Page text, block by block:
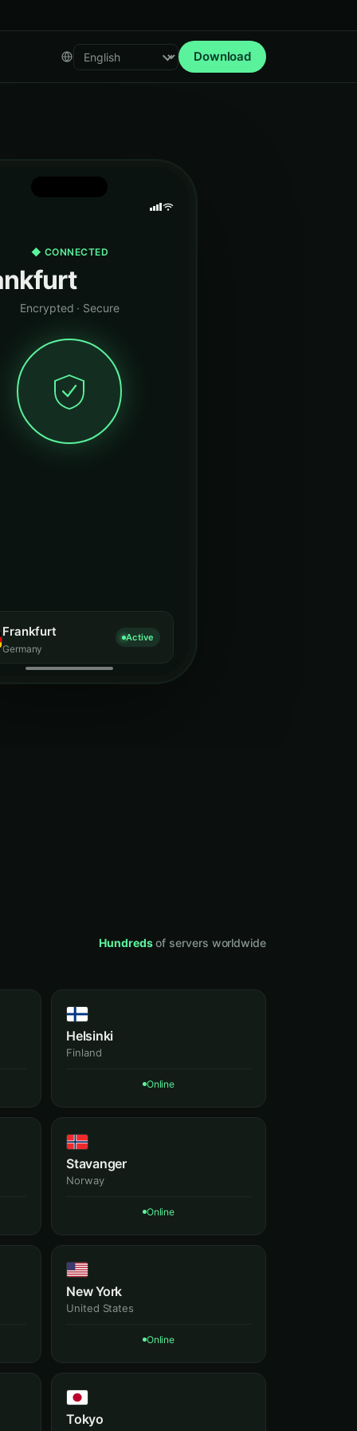
Select language
Download
◆ CONNECTED
Encrypted · Secure
Frankfurt
Germany
Active
Hundreds of servers worldwide
Helsinki
Finland
Online
Stavanger
Norway
Online
New York
United States
Online
Tokyo